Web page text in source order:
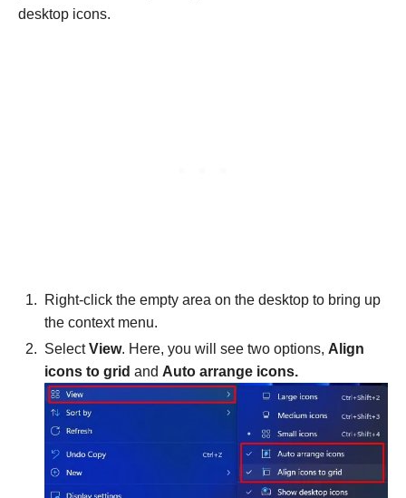
desktop icons.
Right-click the empty area on the desktop to bring up
the context menu.
SelectView. Here, you will see two options, Align
icons to grid and Auto arrange icons.